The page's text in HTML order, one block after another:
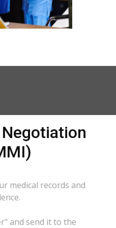
medical records and
and send it to the